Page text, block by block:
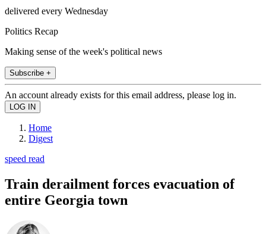
delivered every Wednesday
Politics Recap
Making sense of the week's political news
Subscribe +
An account already exists for this email address, please log in.
Home
Digest
speed read
Train derailment forces evacuation of
entire Georgia town